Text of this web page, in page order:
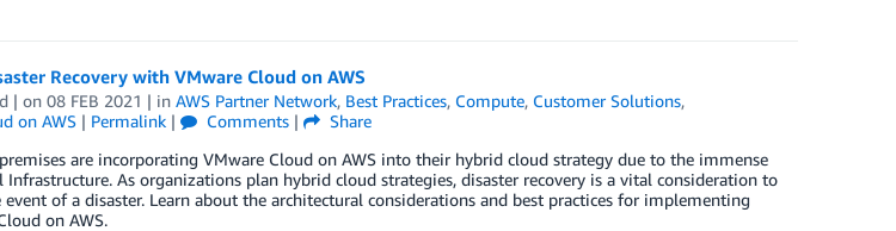
Recovery with VMware Cloud on AWS
| on 08 FEB 2021 | in AWS Partner Network, Best Practices, Compute, Customer Solutions,
on AWS| Permalink| Comments|
Share
are incorporating VMware Cloud on AWS into their hybrid cloud strategy due to the immense
As organizations plan hybrid cloud strategies, disaster recovery is a vital consideration to
of a disaster. Learn about the architectural considerations and best practices for implementing
on AWS.